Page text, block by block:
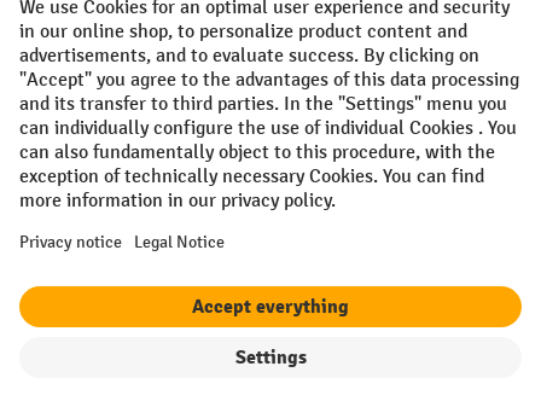
Sorting
Facebook
YouTube
LinkedIn
Instagram
Terms and Conditions Legal notice
Data protection Modern Slavery Act
Grounding Page
All prices excl. VAT plus shipping costsand possible delivery charges,
if not stated otherwise.